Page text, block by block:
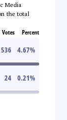
Media
the total
Votes Percent
536 4.67%
24 0.21%